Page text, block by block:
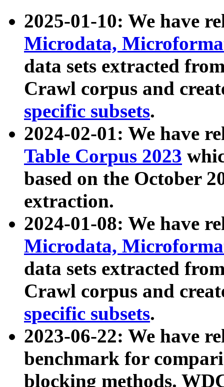
2025-01-10: We have
Microdata,
data sets extracted
Crawl corpus and
specific subsets.
2024-02-01: We have
Table Corpus 2023
based on the October
extraction.
2024-01-08: We have
Microdata,
data sets extracted
Crawl corpus and
specific subsets.
2023-06-22: We have
benchmark for
blocking methods.